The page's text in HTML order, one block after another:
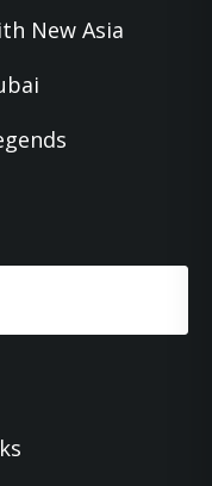
New Asia